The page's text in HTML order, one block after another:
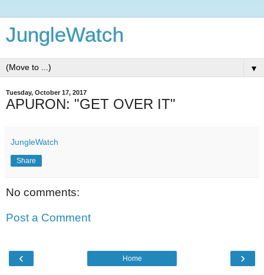
JungleWatch
▼
Tuesday, October 17, 2017
APURON: "GET OVER IT"
JungleWatch
Share
No comments:
Post a Comment
‹ ›
Home